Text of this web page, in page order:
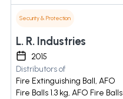
Security & Protection
L. R. Industries
2015
Distributors of
Fire Extinguishing Ball, AFO
Fire Balls 1.3 kg, AFO Fire Balls